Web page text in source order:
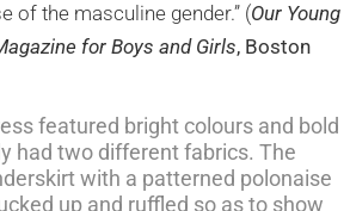
of the masculine gender.” (Our Young
for Boys and Girls, Boston
featured bright colours and bold
had two different fabrics. The
with a patterned polonaise
up and ruffled so as to show